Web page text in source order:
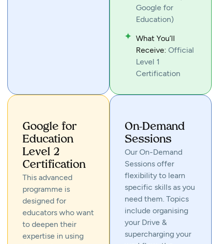
Google for
Education)
What You’ll
Receive: Official
Level 1
Certification
Google for
Education
Level 2
Certification
This advanced
programme is
designed for
educators who want
to deepen their
expertise in using
On-Demand
Sessions
Our On-Demand
Sessions offer
flexibility to learn
specific skills as you
need them. Topics
include organising
your Drive &
supercharging your